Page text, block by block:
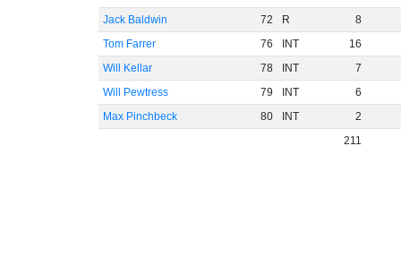
Jack Baldwin
72 R
8
Tom Farrer
76 INT
16
Will Kellar
78 INT
7
Will Pewtress
79 INT
6
Max Pinchbeck
80 INT
2
211